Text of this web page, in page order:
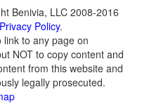
Benivia, LLC 2008-2016
Privacy Policy.
link to any page on
NOT to copy content and
from this website and
legally prosecuted.